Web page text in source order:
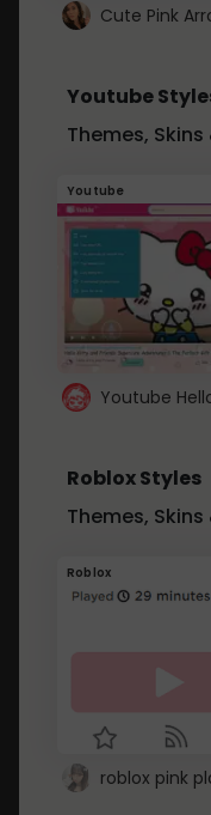
Youtube
Themes,
Youtube
Youtube
Roblox Styles
Themes,
Roblox
roblox pink